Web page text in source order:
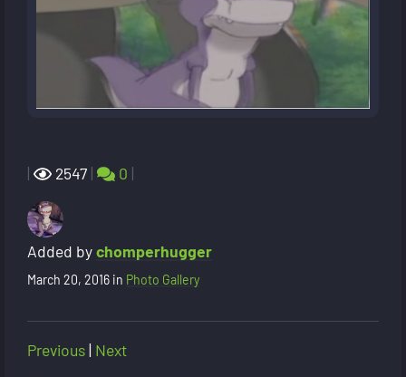
| 2547| 0 |
Added bychomperhugger
March 20, 2016 in Photo Gallery
Previous| Next